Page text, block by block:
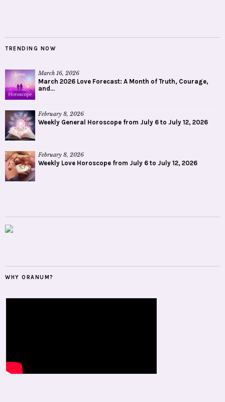
TRENDING NOW
March 16, 2026
March 2026 Love Forecast: A Month of Truth, Courage,
and...
February 8, 2026
Weekly General Horoscope from July 6 to July 12, 2026
February 8, 2026
Weekly Love Horoscope from July 6 to July 12, 2026
WHY ORANUM?